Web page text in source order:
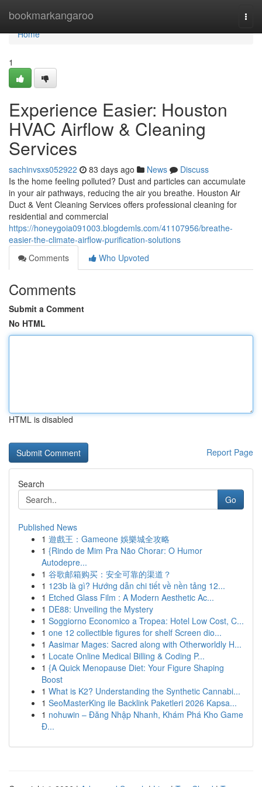
bookmarkangaroo
Home
Home
1
Experience Easier: Houston
HVAC Airflow & Cleaning
Services
sachinvsxs052922 83 days ago News
Discuss
Is the home feeling polluted? Dust and particles can accumulate
in your air pathways, reducing the air you breathe. Houston Air
Duct & Vent Cleaning Services offers professional cleaning for
residential and commercial
https://honeygoia091003.blogdemls.com/41107956/breathe-
easier-the-climate-airflow-purification-solutions
Comments
Who Upvoted
Comments
Submit a Comment
No HTML
HTML is disabled
Report Page
Search
Go
Published News
1 遊戲王：Gameone 娛樂城全攻略
1 {Rindo de Mim Pra Não Chorar: O Humor
Autodepre...
1 谷歌邮箱购买：安全可靠的渠道？
1 123b là gì? Hướng dẫn chi tiết về nền tảng 12...
1 Etched Glass Film : A Modern Aesthetic Ac...
1 DE88: Unveiling the Mystery
1 Soggiorno Economico a Tropea: Hotel Low Cost, C...
1 one 12 collectible figures for shelf Screen dio...
1 Aasimar Mages: Sacred along with Otherworldly H...
1 Locate Online Medical Billing & Coding P...
1 {A Quick Menopause Diet: Your Figure Shaping
Boost
1 What is K2? Understanding the Synthetic Cannabi...
1 SeoMasterKing ile Backlink Paketleri 2026 Kapsa...
1 nohuwin – Đăng Nhập Nhanh, Khám Phá Kho Game
Đ...